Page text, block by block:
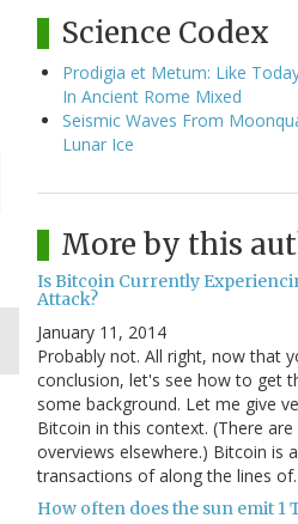
Science Codex
Prodigia et Metum: Like
In Ancient Rome Mixed
Seismic Waves From
Lunar Ice
More by this
Is Bitcoin Currently
Attack?
January 11, 2014
Probably not. All right, now that
conclusion, let's see how to get
some background. Let me give
Bitcoin in this context. (There
overviews elsewhere.) Bitcoin is
transactions of along the lines
How often does the sun emit 1